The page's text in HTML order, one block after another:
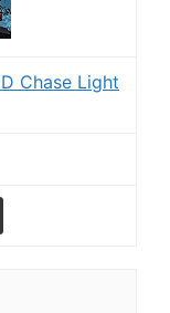
Chase Light